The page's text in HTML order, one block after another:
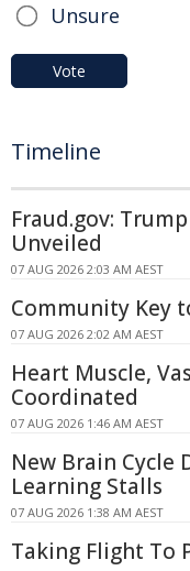
Unsure
Vote
Timeline
Fraud.gov:
Unveiled
07 AUG 2026 2:03 AM AEST
Community Key
07 AUG 2026 2:02 AM AEST
Heart Muscle,
Coordinated
07 AUG 2026 1:46 AM AEST
New Brain Cycle
Learning Stalls
07 AUG 2026 1:38 AM AEST
Taking Flight To